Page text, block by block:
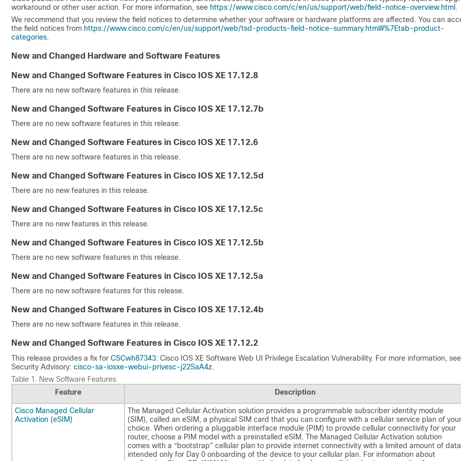
workaround or other user action. For more information, see https://www.cisco.com/c/en/us/support/web/field-notice-overview.html.
We recommend that you review the field notices to determine whether your software or hardware platforms are affected. You can
the field notices from https://www.cisco.com/c/en/us/support/web/tsd-products-field-notice-summary.html#%7Etab-product-
categories.
New and Changed Hardware and Software Features
New and Changed Software Features in Cisco IOS XE 17.12.8
There are no new software features in this release.
New and Changed Software Features in Cisco IOS XE 17.12.7b
There are no new software features in this release.
New and Changed Software Features in Cisco IOS XE 17.12.6
There are no new software features in this release.
New and Changed Software Features in Cisco IOS XE 17.12.5d
There are no new features in this release.
New and Changed Software Features in Cisco IOS XE 17.12.5c
There are no new features in this release.
New and Changed Software Features in Cisco IOS XE 17.12.5b
There are no new software features in this release.
New and Changed Software Features in Cisco IOS XE 17.12.5a
There are no new software features for this release.
New and Changed Software Features in Cisco IOS XE 17.12.4b
There are no new software features in this release.
New and Changed Software Features in Cisco IOS XE 17.12.2
This release provides a fix for CSCwh87343: Cisco IOS XE Software Web UI Privilege Escalation Vulnerability. For more information,
Security Advisory: cisco-sa-iosxe-webui-privesc-j22SaA4z.
Table 1. New Software Features
Feature
Description
Cisco Managed Cellular
Activation (eSIM)
The Managed Cellular Activation solution provides a programmable subscriber identity module
(SIM), called an eSIM, a physical SIM card that you can configure with a cellular service plan of your
choice. When ordering a pluggable interface module (PIM) to provide cellular connectivity for your
router, choose a PIM model with a preinstalled eSIM. The Managed Cellular Activation solution
comes with a “bootstrap” cellular plan to provide internet connectivity with a limited amount of data
intended only for Day 0 onboarding of the device to your cellular plan. For information about